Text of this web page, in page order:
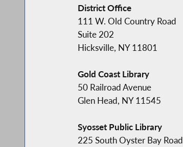
District Office
111 W. Old Country Road
Suite 202
Hicksville, NY 11801
Gold Coast Library
50 Railroad Avenue
Glen Head, NY 11545
Syosset Public Library
225 South Oyster Bay Road